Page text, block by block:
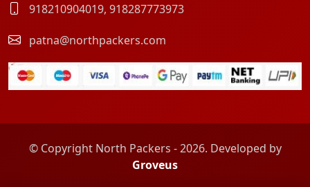
918210904019, 918287773973
patna@northpackers.com
© Copyright North Packers - 2026. Developed by
Groveus